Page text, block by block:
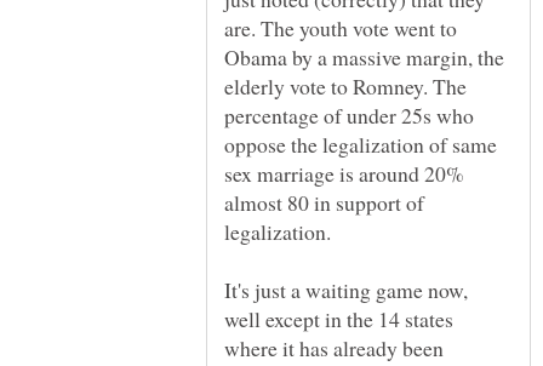
are. The youth vote went to
Obama by a massive margin, the
elderly vote to Romney. The
percentage of under 25s who
oppose the legalization of same
sex marriage is around 20%
almost 80 in support of
It's just a waiting game now,
well except in the 14 states
where it has already been